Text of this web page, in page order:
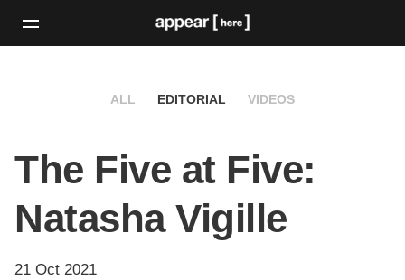
ALL EDITORIAL VIDEOS
The Five at Five:
Natasha Vigille
21 Oct 2021